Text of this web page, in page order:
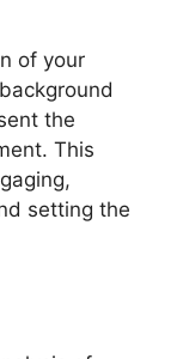
of your
the
This
setting the